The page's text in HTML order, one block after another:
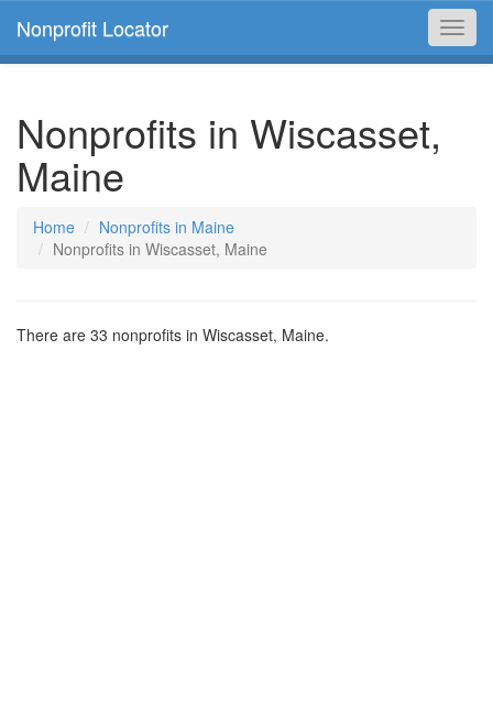
Nonprofit Locator
Nonprofits in Wiscasset,
Maine
Home
Nonprofits in Maine
Nonprofits in Wiscasset, Maine
There are 33 nonprofits in Wiscasset, Maine.